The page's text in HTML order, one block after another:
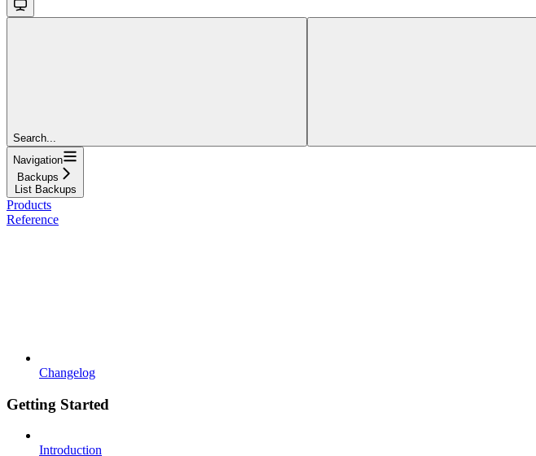
Search...
Navigation
Backups
List Backups
Products
Reference
Changelog
Getting Started
Introduction